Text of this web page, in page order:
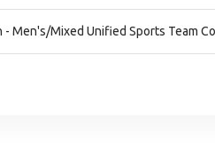
Men's/Mixed Unified Sports Team